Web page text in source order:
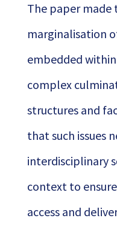
The paper made
marginalisation
embedded
complex
structures and
that such issues
interdisciplinary
context to
access and